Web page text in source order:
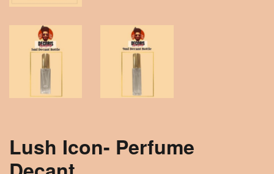
Lush Icon- Perfume